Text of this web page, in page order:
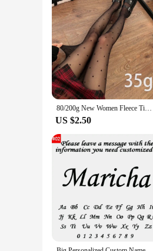
80/200g New Women Fleece Tight Sexy Heart Print Stocking Winter Warm Leggings Fashion High-Elastic Thermal Pantyhose Skin Effect
US $2.50